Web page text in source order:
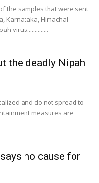
the samples that were sent
Karnataka, Himachal
virus..............
the deadly Nipah
and do not spread to
measures are
no cause for